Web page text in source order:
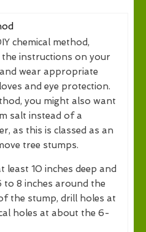
chemical method,
instructions on your
wear appropriate
and eye protection.
you might also want
salt instead of a
as this is classed as an
tree stumps.
least 10 inches deep and
to 8 inches around the
the stump, drill holes at
holes at about the 6-